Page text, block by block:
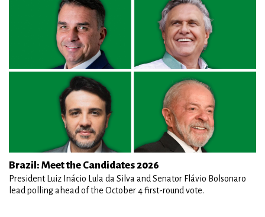
Brazil: Meet the Candidates 2026
President Luiz Inácio Lula da Silva and Senator Flávio Bolsonaro
lead polling ahead of the October 4 first-round vote.